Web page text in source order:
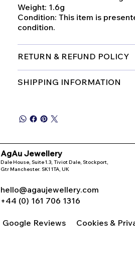
Weight: 1.6g
Condition: This item is
condition.
RETURN & REFUND POLICY
SHIPPING INFORMATION
AgAu Jewellery
Dale House, Suite 1.3, Tiviot Dale, Stockport,
Gtr Manchester. SK1 1TA, UK
hello@agaujewellery.com
+44 (0) 161 706 1316
Google Reviews Cookies &